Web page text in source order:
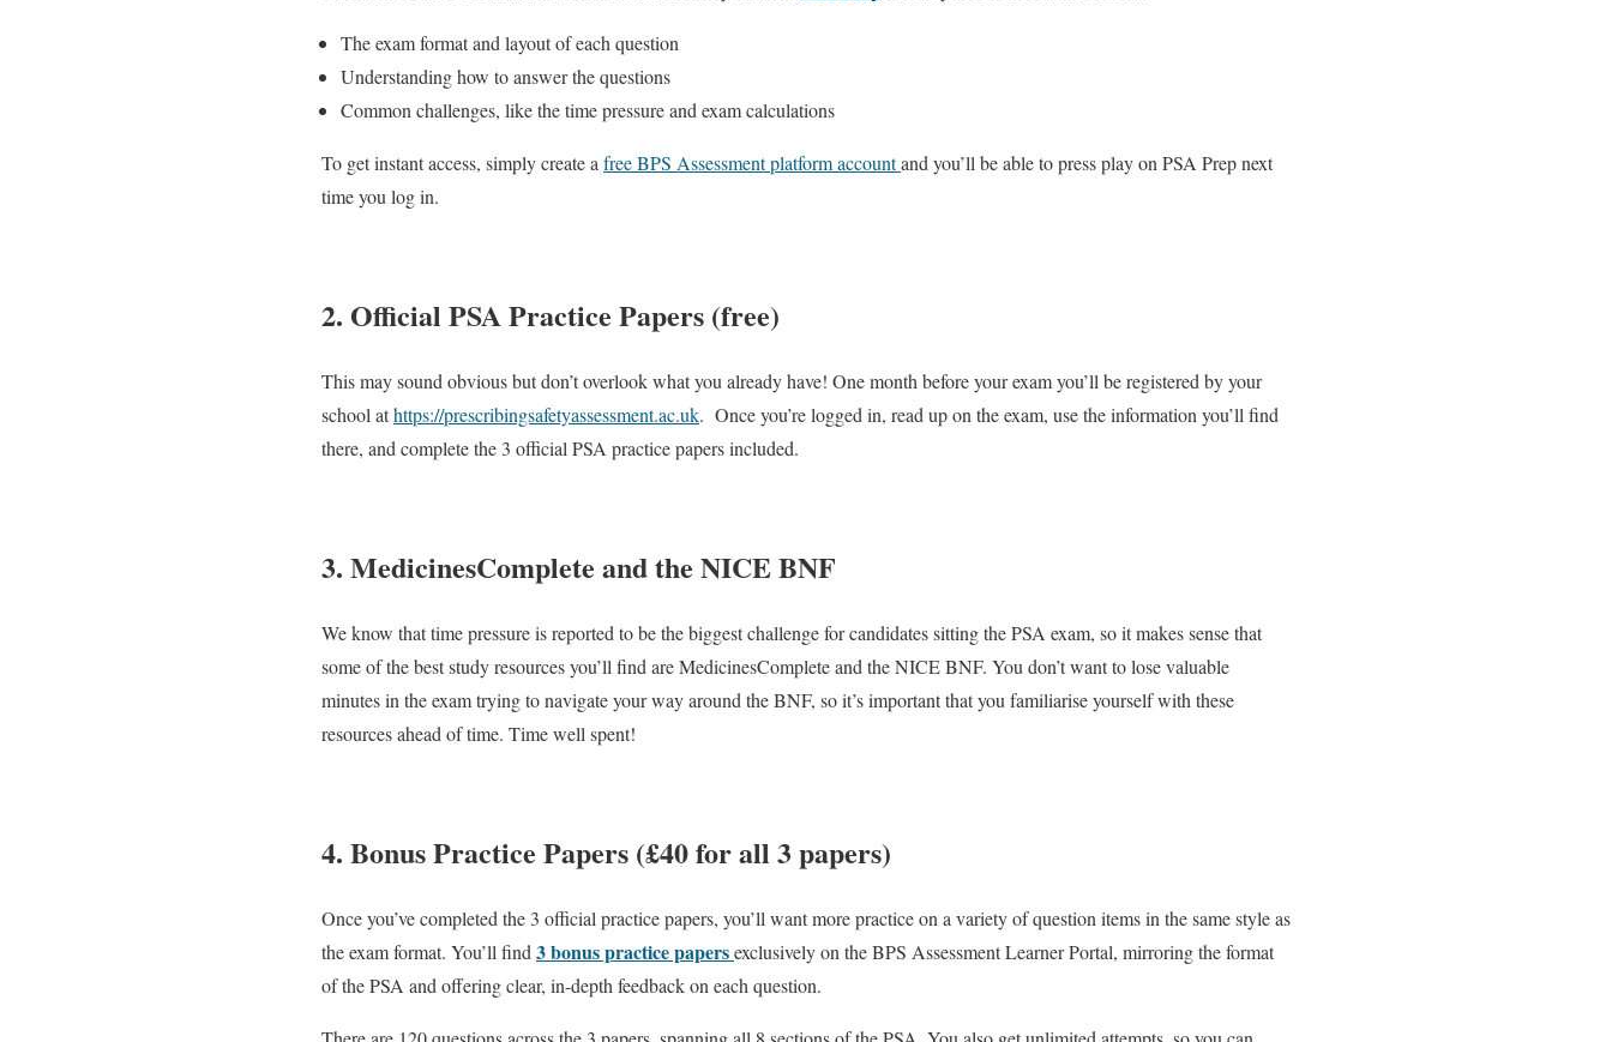
The exam format and layout of each question
Understanding how to answer the questions
Common challenges, like the time pressure and exam calculations
To get instant access, simply create a free BPS Assessment platform accountand you’ll be able to press play on PSA Prep next
time you log in.
2. Official PSA Practice Papers (free)
This may sound obvious but don’t overlook what you already have! One month before your exam you’ll be registered by your
school athttps://prescribingsafetyassessment.ac.uk. Once you’re logged in, read up on the exam, use the information you’ll find
there, and complete the 3 official PSA practice papers included.
3. MedicinesComplete and the NICE BNF
We know that time pressure is reported to be the biggest challenge for candidates sitting the PSA exam, so it makes sense that
some of the best study resources you’ll find are MedicinesComplete and the NICE BNF. You don’t want to lose valuable
minutes in the exam trying to navigate your way around the BNF, so it’s important that you familiarise yourself with these
resources ahead of time. Time well spent!
4. Bonus Practice Papers (£40 for all 3 papers)
Once you’ve completed the 3 official practice papers, you’ll want more practice on a variety of question items in the same style as
the exam format. You’ll find 3 bonus practice papersexclusively on the BPS Assessment Learner Portal, mirroring the format
of the PSA and offering clear, in-depth feedback on each question.